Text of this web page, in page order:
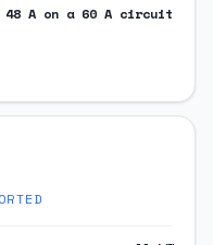
48 A on a 60 A circuit